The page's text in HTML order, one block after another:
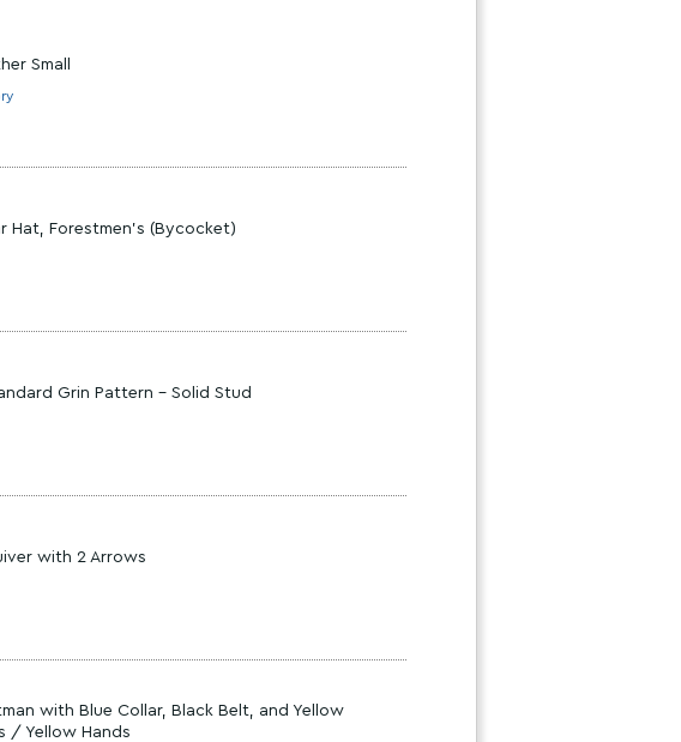
Small
Hat, Forestmen's (Bycocket)
Grin Pattern - Solid Stud
with 2 Arrows
with Blue Collar, Black Belt, and Yellow
/ Yellow Hands